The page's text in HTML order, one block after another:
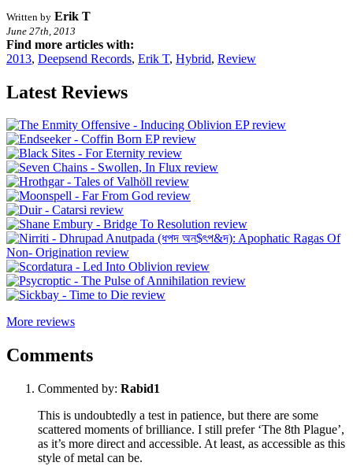
Written by Erik T
June 27th, 2013
Find more articles with:
2013, Deepsend Records, Erik T, Hybrid, Review
Latest Reviews
More reviews
Comments
Commented by: Rabid1
This is undoubtedly a test in patience, but there are some
scattered moments of brilliance. I still prefer ‘The 8th Plague’,
as it’s more direct and accessible. At least, as accessible as this
style of metal can be.